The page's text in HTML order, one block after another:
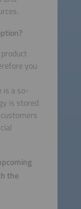
you
is a so-
is stored
the